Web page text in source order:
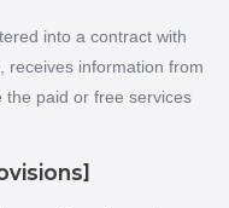
into a contract with
receives information from
the paid or free services